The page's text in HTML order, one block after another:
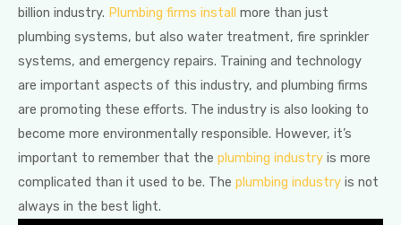
billion industry. Plumbing firms install more than just
plumbing systems, but also water treatment, fire sprinkler
systems, and emergency repairs. Training and technology
are important aspects of this industry, and plumbing firms
are promoting these efforts. The industry is also looking to
become more environmentally responsible. However, it’s
important to remember that the plumbing industry is more
complicated than it used to be. The plumbing industry is not
always in the best light.